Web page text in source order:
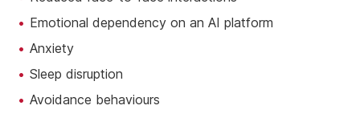
Emotional dependency on an AI platform
Anxiety
Sleep disruption
Avoidance behaviours